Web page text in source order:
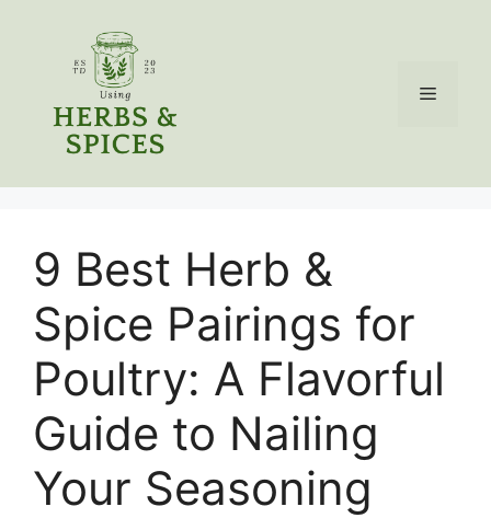
Menu
9 Best Herb &
Spice Pairings for
Poultry: A Flavorful
Guide to Nailing
Your Seasoning